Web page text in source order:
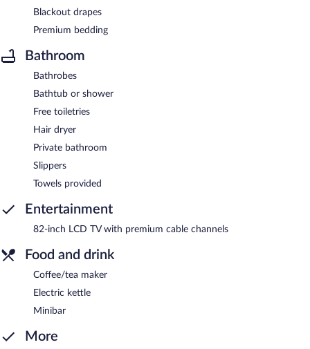
Blackout drapes
Premium bedding
Bathroom
Bathrobes
Bathtub or shower
Free toiletries
Hair dryer
Private bathroom
Slippers
Towels provided
Entertainment
82-inch LCD TV with premium cable channels
Food and drink
Coffee/tea maker
Electric kettle
Minibar
More